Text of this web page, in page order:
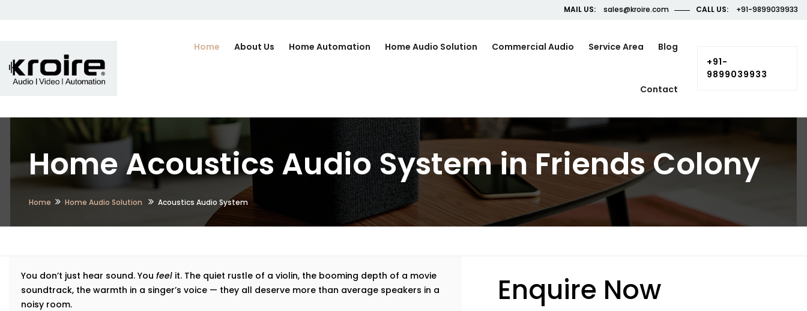
MAIL US: sales@kroire.com CALL US: +91-9899039933
Home About Us Home Automation Home Audio Solution Commercial Audio Service Area Blog
Contact
+91-
9899039933
Home Acoustics Audio System in Friends Colony
Home Home Audio Solution Acoustics Audio System
You don’t just hear sound. You feel it. The quiet rustle of a violin, the booming depth of a movie
soundtrack, the warmth in a singer’s voice — they all deserve more than average speakers in a
noisy room.
Enquire Now